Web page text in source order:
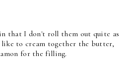
that I don't roll them out quite as
to cream together the butter,
for the filling.